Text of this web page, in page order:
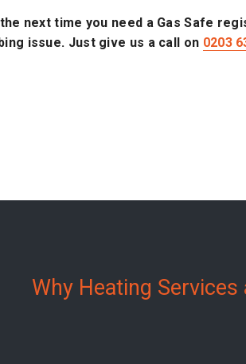
next time you need a Gas Safe
issue. Just give us a call on 0203
Why Heating